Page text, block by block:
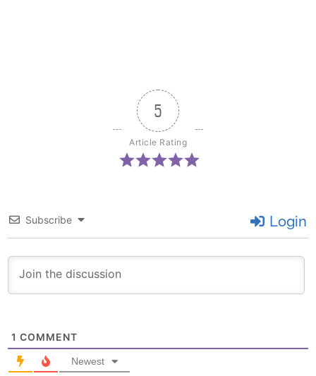
5
Article Rating
Subscribe Login
1 COMMENT
Newest